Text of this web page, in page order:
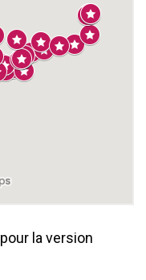
la version